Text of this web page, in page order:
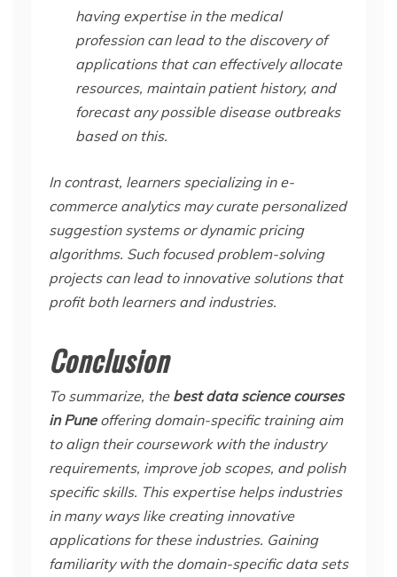
having expertise in the medical
profession can lead to the discovery of
applications that can effectively allocate
resources, maintain patient history, and
forecast any possible disease outbreaks
based on this.
In contrast, learners specializing in e-
commerce analytics may curate personalized
suggestion systems or dynamic pricing
algorithms. Such focused problem-solving
projects can lead to innovative solutions that
profit both learners and industries.
Conclusion
To summarize, the best data science courses
in Puneoffering domain-specific training aim
to align their coursework with the industry
requirements, improve job scopes, and polish
specific skills. This expertise helps industries
in many ways like creating innovative
applications for these industries. Gaining
familiarity with the domain-specific data sets